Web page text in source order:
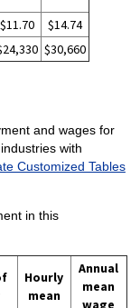
$11.70
$14.74
$30,660
and wages for
with
Customized Tables
in this
Hourly
mean
Annual
mean
wage